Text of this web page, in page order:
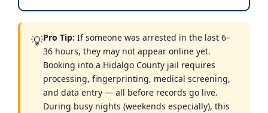
💡Pro Tip: If someone was arrested in the last 6–
36 hours, they may not appear online yet.
Booking into a Hidalgo County jail requires
processing, fingerprinting, medical screening,
and data entry — all before records go live.
During busy nights (weekends especially), this